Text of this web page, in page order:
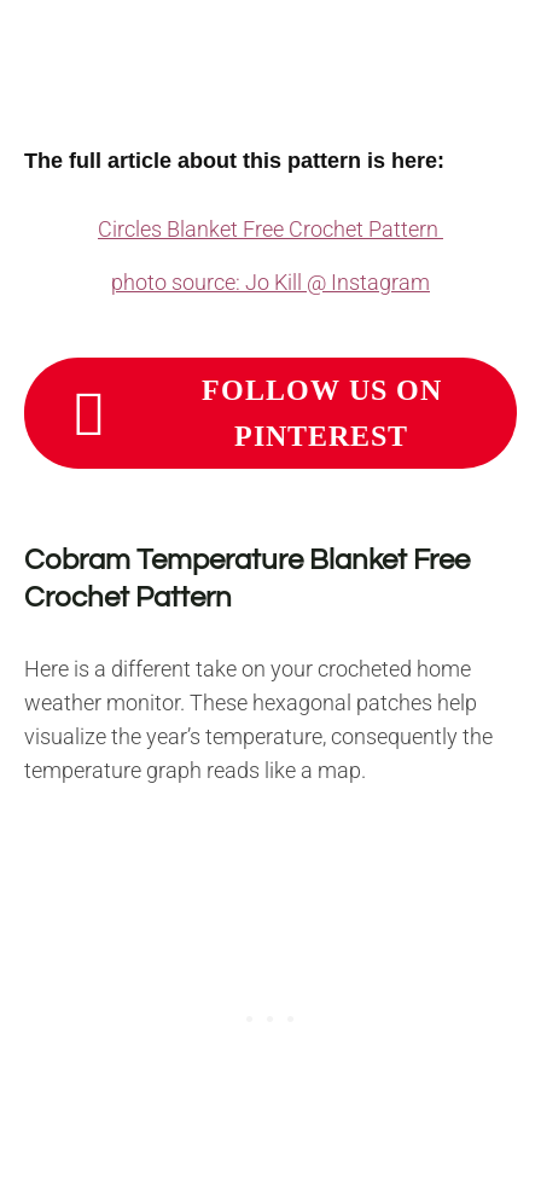
The full article about this pattern is here:
Circles Blanket Free Crochet Pattern
photo source: Jo Kill @ Instagram
FOLLOW US ON
PINTEREST
Cobram Temperature Blanket Free
Crochet Pattern
Here is a different take on your crocheted home
weather monitor. These hexagonal patches help
visualize the year’s temperature, consequently the
temperature graph reads like a map.